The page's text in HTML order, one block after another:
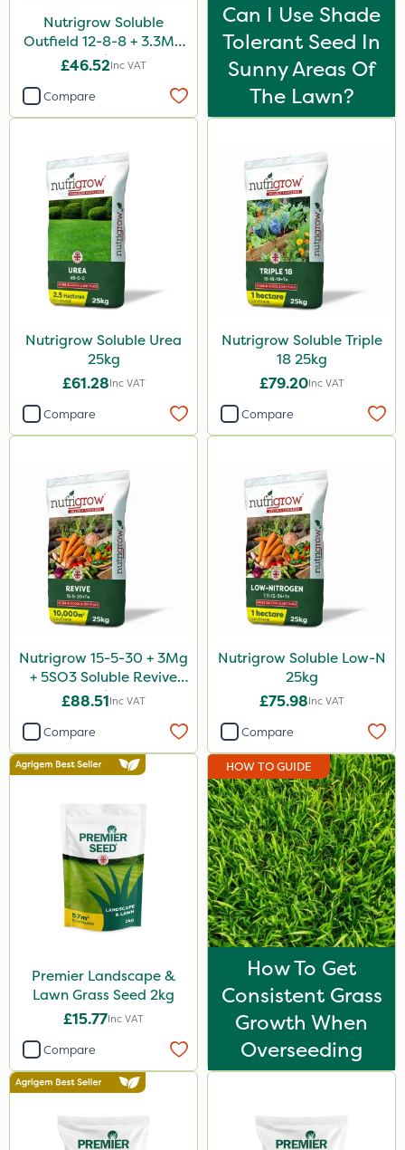
Nutrigrow Soluble
Outfield 12-8-8 + 3.3Mg
25kg
£46.52Inc VAT
Compare
Can I Use Shade
Tolerant Seed In
Sunny Areas Of
The Lawn?
Nutrigrow Soluble Urea
25kg
£61.28Inc VAT
Compare
Nutrigrow Soluble Triple
18 25kg
£79.20Inc VAT
Compare
Nutrigrow 15-5-30 + 3Mg
+ 5SO3 Soluble Revive
25kg
£88.51Inc VAT
Compare
Nutrigrow Soluble Low-N
25kg
£75.98Inc VAT
Compare
Premier Landscape &
Lawn Grass Seed 2kg
£15.77Inc VAT
Compare
HOW TO GUIDE
How To Get
Consistent Grass
Growth When
Overseeding